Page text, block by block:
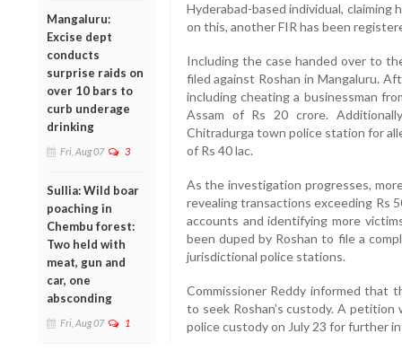
Mangaluru:
Excise dept
conducts
surprise raids on
over 10 bars to
curb underage
drinking
Fri, Aug 07 3
Sullia: Wild boar
poaching in
Chembu forest:
Two held with
meat, gun and
car, one
absconding
Fri, Aug 07 1
Hyderabad-based individual, claiming
on this, another FIR has been
Including the case handed over to
filed against Roshan in Mangaluru.
including cheating a businessman
Assam of Rs 20 crore.
Chitradurga town police station for
of Rs 40 lac.
As the investigation progresses,
revealing transactions exceeding Rs
accounts and identifying more
been duped by Roshan to file a
jurisdictional police stations.
Commissioner Reddy informed that
to seek Roshan’s custody. A
police custody on July 23 for further